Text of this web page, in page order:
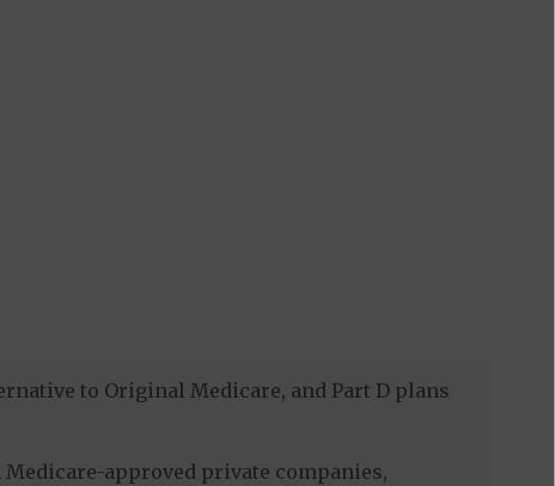
to Original Medicare, and Part D plans
approved private companies,